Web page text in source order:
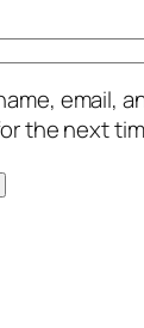
email,
the next